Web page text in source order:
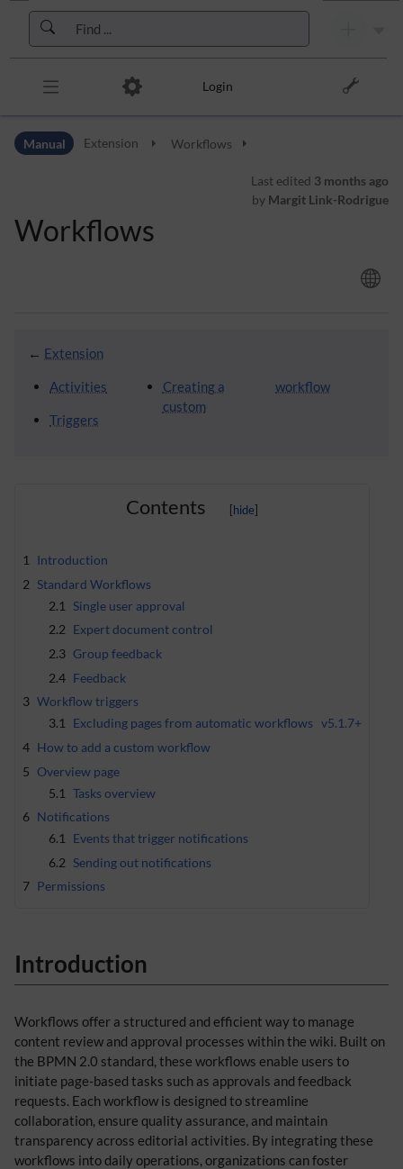
Skip to header bar
Skip to main navigation
Skip to page tools
Login
Manual Extension Workflows
Last edited 3 months ago
by Margit Link-Rodrigue
Workflows
← Extension
Activities
Triggers
Creating a
custom
workflow
Contents
1
Introduction
2 Standard Workflows
2.1
Single user approval
2.2 Expert document control
2.3 Group feedback
2.4 Feedback
3 Workflow triggers
3.1
Excluding pages from automatic workflows v5.1.7+
4 How to add a custom workflow
5 Overview page
5.1 Tasks overview
6 Notifications
6.1
Events that trigger notifications
6.2 Sending out notifications
7 Permissions
Introduction
Workflows offer a structured and efficient way to manage
content review and approval processes within the wiki. Built on
the BPMN 2.0 standard, these workflows enable users to
initiate page-based tasks such as approvals and feedback
requests. Each workflow is designed to streamline
collaboration, ensure quality assurance, and maintain
transparency across editorial activities. By integrating these
workflows into daily operations, organizations can foster